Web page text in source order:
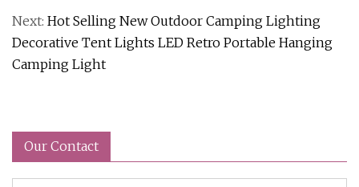
Next: Hot Selling New Outdoor Camping Lighting
Decorative Tent Lights LED Retro Portable Hanging
Camping Light
Our Contact